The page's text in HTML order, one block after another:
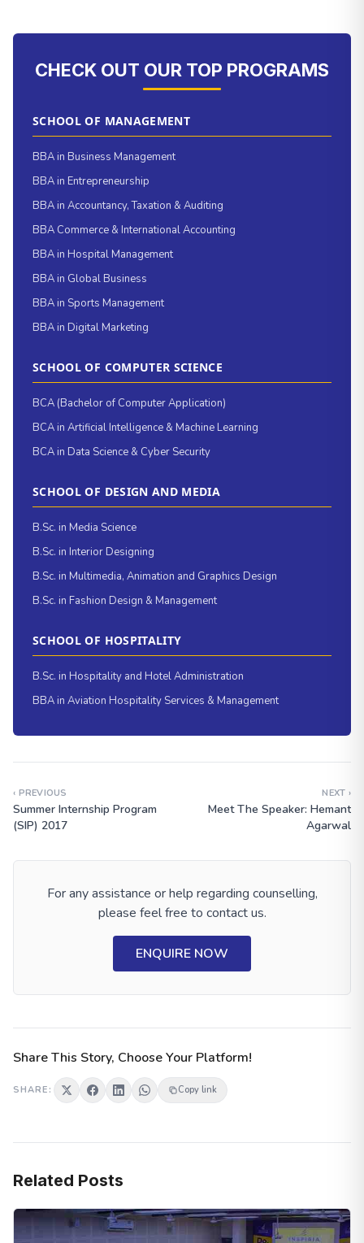
CHECK OUT OUR TOP PROGRAMS
SCHOOL OF MANAGEMENT
BBA in Business Management
BBA in Entrepreneurship
BBA in Accountancy, Taxation & Auditing
BBA Commerce & International Accounting
BBA in Hospital Management
BBA in Global Business
BBA in Sports Management
BBA in Digital Marketing
SCHOOL OF COMPUTER SCIENCE
BCA (Bachelor of Computer Application)
BCA in Artificial Intelligence & Machine Learning
BCA in Data Science & Cyber Security
SCHOOL OF DESIGN AND MEDIA
B.Sc. in Media Science
B.Sc. in Interior Designing
B.Sc. in Multimedia, Animation and Graphics Design
B.Sc. in Fashion Design & Management
SCHOOL OF HOSPITALITY
B.Sc. in Hospitality and Hotel Administration
BBA in Aviation Hospitality Services & Management
‹ PREVIOUS
Summer Internship Program
(SIP) 2017
NEXT ›
Meet The Speaker: Hemant
Agarwal
For any assistance or help regarding counselling,
please feel free to contact us.
ENQUIRE NOW
Share This Story, Choose Your Platform!
SHARE: Copy link
Related Posts